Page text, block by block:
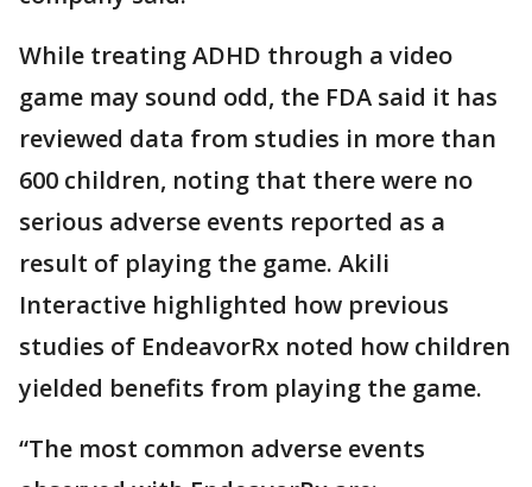
While treating ADHD through a video
game may sound odd, the FDA said it has
reviewed data from studies in more than
600 children, noting that there were no
serious adverse events reported as a
result of playing the game. Akili
Interactive highlighted how previous
studies of EndeavorRx noted how children
yielded benefits from playing the game.
“The most common adverse events